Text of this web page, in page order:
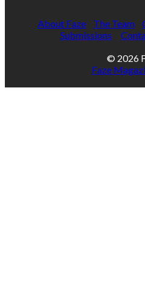
About Faze The Team
Submissions
© 2026
Faze